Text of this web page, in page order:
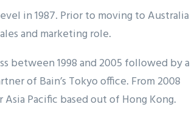
in 1987. Prior to moving to Australia
and marketing role.
between 1998 and 2005 followed by a
of Bain’s Tokyo office. From 2008
Pacific based out of Hong Kong.